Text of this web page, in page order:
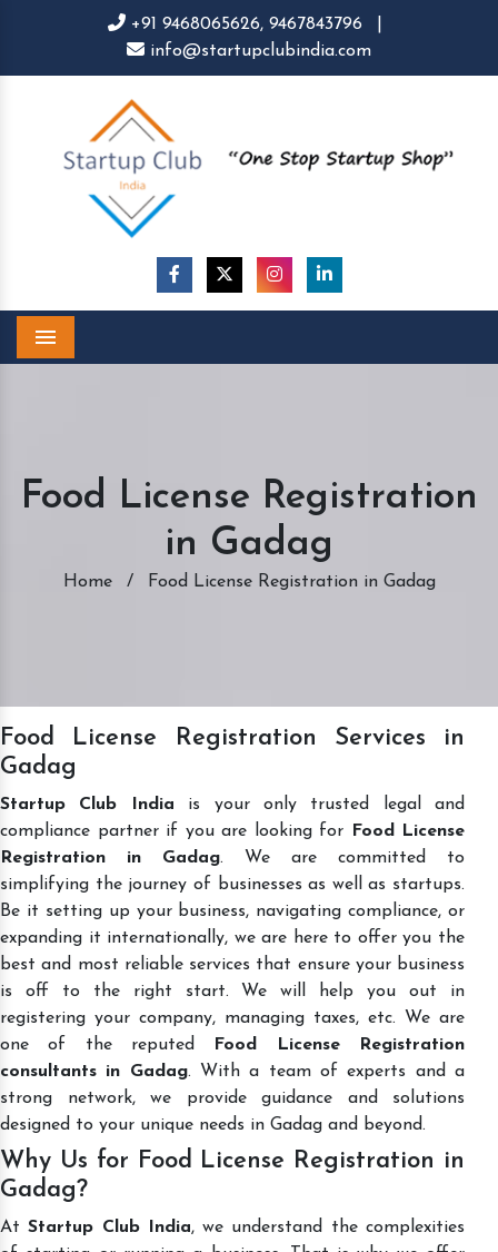
+91 9468065626, 9467843796
info@startupclubindia.com
Food License Registration
in Gadag
Home / Food License Registration in Gadag
Food License Registration Services in
Gadag
Startup Club India is your only trusted legal and
compliance partner if you are looking for
Food License
Registration in Gadag. We are committed to
simplifying the journey of businesses as well as startups.
Be it setting up your business, navigating compliance, or
expanding it internationally, we are here to offer you the
best and most reliable services that ensure your business
is off to the right start. We will help you out in
registering your company, managing taxes, etc. We are
one of the reputed
Food License Registration
consultants in Gadag. With a team of experts and a
strong network, we provide guidance and solutions
designed to your unique needs in Gadag and beyond.
Why Us for Food License Registration in
Gadag?
AtStartup Club India, we understand the complexities